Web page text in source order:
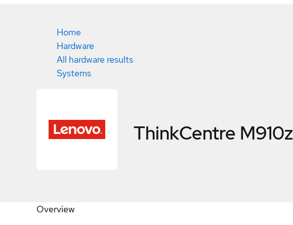
Home
Hardware
All hardware results
Systems
ThinkCentre M910z
Overview